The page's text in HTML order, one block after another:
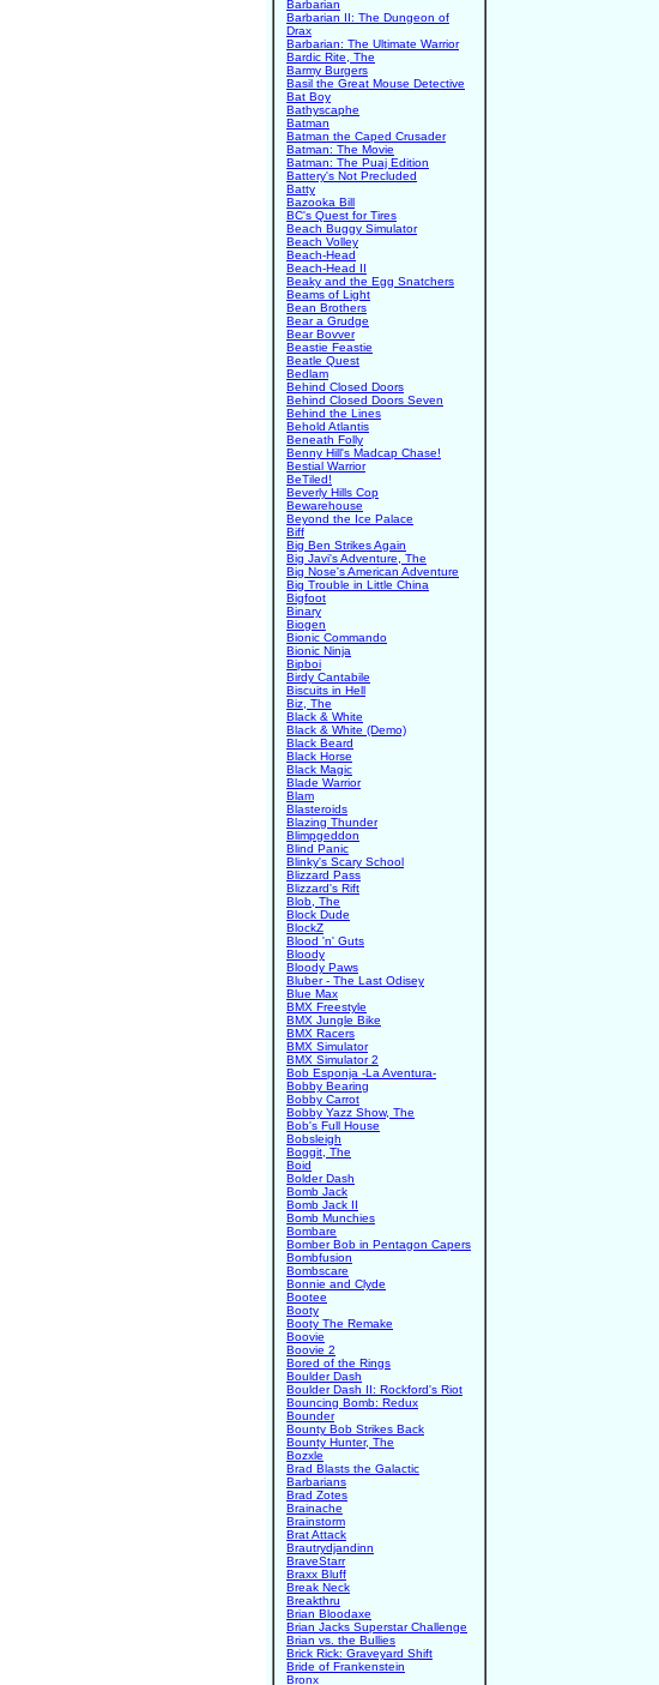
Barbarian
Barbarian II: The Dungeon of
Drax
Barbarian: The Ultimate Warrior
Bardic Rite, The
Barmy Burgers
Basil the Great Mouse Detective
Bat Boy
Bathyscaphe
Batman
Batman the Caped Crusader
Batman: The Movie
Batman: The Puaj Edition
Battery's Not Precluded
Batty
Bazooka Bill
BC's Quest for Tires
Beach Buggy Simulator
Beach Volley
Beach-Head
Beach-Head II
Beaky and the Egg Snatchers
Beams of Light
Bean Brothers
Bear a Grudge
Bear Bovver
Beastie Feastie
Beatle Quest
Bedlam
Behind Closed Doors
Behind Closed Doors Seven
Behind the Lines
Behold Atlantis
Beneath Folly
Benny Hill's Madcap Chase!
Bestial Warrior
BeTiled!
Beverly Hills Cop
Bewarehouse
Beyond the Ice Palace
Biff
Big Ben Strikes Again
Big Javi's Adventure, The
Big Nose's American Adventure
Big Trouble in Little China
Bigfoot
Binary
Biogen
Bionic Commando
Bionic Ninja
Bipboi
Birdy Cantabile
Biscuits in Hell
Biz, The
Black & White
Black & White (Demo)
Black Beard
Black Horse
Black Magic
Blade Warrior
Blam
Blasteroids
Blazing Thunder
Blimpgeddon
Blind Panic
Blinky's Scary School
Blizzard Pass
Blizzard's Rift
Blob, The
Block Dude
BlockZ
Blood 'n' Guts
Bloody
Bloody Paws
Bluber - The Last Odisey
Blue Max
BMX Freestyle
BMX Jungle Bike
BMX Racers
BMX Simulator
BMX Simulator 2
Bob Esponja -La Aventura-
Bobby Bearing
Bobby Carrot
Bobby Yazz Show, The
Bob's Full House
Bobsleigh
Boggit, The
Boid
Bolder Dash
Bomb Jack
Bomb Jack II
Bomb Munchies
Bombare
Bomber Bob in Pentagon Capers
Bombfusion
Bombscare
Bonnie and Clyde
Bootee
Booty
Booty The Remake
Boovie
Boovie 2
Bored of the Rings
Boulder Dash
Boulder Dash II: Rockford's Riot
Bouncing Bomb: Redux
Bounder
Bounty Bob Strikes Back
Bounty Hunter, The
Bozxle
Brad Blasts the Galactic
Barbarians
Brad Zotes
Brainache
Brainstorm
Brat Attack
Brautrydjandinn
BraveStarr
Braxx Bluff
Break Neck
Breakthru
Brian Bloodaxe
Brian Jacks Superstar Challenge
Brian vs. the Bullies
Brick Rick: Graveyard Shift
Bride of Frankenstein
Bronx